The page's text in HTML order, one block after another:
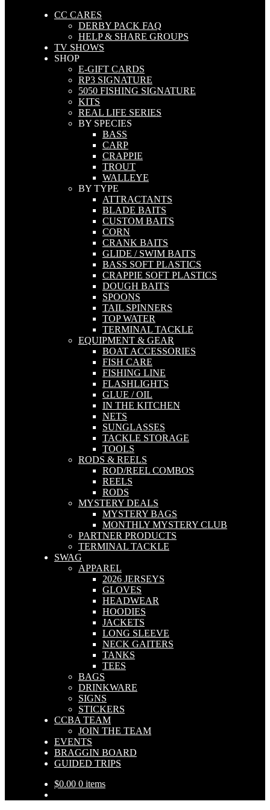
CC CARES
DERBY PACK FAQ
HELP & SHARE GROUPS
TV SHOWS
SHOP
E-GIFT CARDS
RP3 SIGNATURE
5050 FISHING SIGNATURE
KITS
REAL LIFE SERIES
BY SPECIES
BASS
CARP
CRAPPIE
TROUT
WALLEYE
BY TYPE
ATTRACTANTS
BLADE BAITS
CUSTOM BAITS
CORN
CRANK BAITS
GLIDE / SWIM BAITS
BASS SOFT PLASTICS
CRAPPIE SOFT PLASTICS
DOUGH BAITS
SPOONS
TAIL SPINNERS
TOP WATER
TERMINAL TACKLE
EQUIPMENT & GEAR
BOAT ACCESSORIES
FISH CARE
FISHING LINE
FLASHLIGHTS
GLUE / OIL
IN THE KITCHEN
NETS
SUNGLASSES
TACKLE STORAGE
TOOLS
RODS & REELS
ROD/REEL COMBOS
REELS
RODS
MYSTERY DEALS
MYSTERY BAGS
MONTHLY MYSTERY CLUB
PARTNER PRODUCTS
TERMINAL TACKLE
SWAG
APPAREL
2026 JERSEYS
GLOVES
HEADWEAR
HOODIES
JACKETS
LONG SLEEVE
NECK GAITERS
TANKS
TEES
BAGS
DRINKWARE
SIGNS
STICKERS
CCBA TEAM
JOIN THE TEAM
EVENTS
BRAGGIN BOARD
GUIDED TRIPS
$0.00 0 items